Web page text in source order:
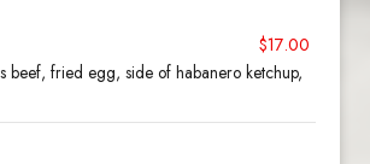
$17.00
beef, fried egg, side of habanero ketchup,